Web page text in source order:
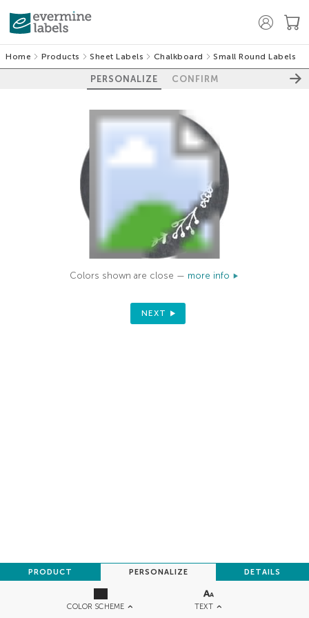
Home Products Sheet Labels Chalkboard Small Round Labels
PERSONALIZE CONFIRM
COLOR SCHEME TEXT
PRODUCT PERSONALIZE DETAILS
Colors shown are close — more info
NEXT